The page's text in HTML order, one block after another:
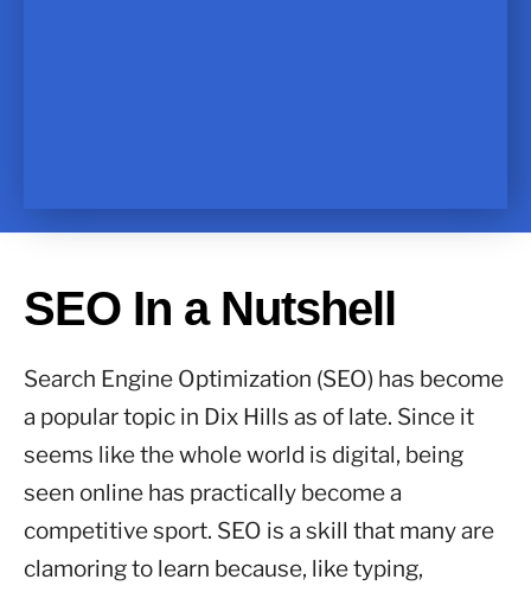
SEO In a Nutshell
Search Engine Optimization (SEO) has become
a popular topic in Dix Hills as of late. Since it
seems like the whole world is digital, being
seen online has practically become a
competitive sport. SEO is a skill that many are
clamoring to learn because, like typing,